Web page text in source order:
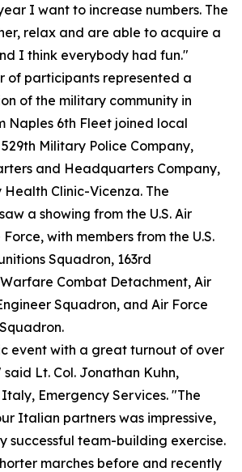
I want to increase numbers. The
relax and are able to acquire a
I think everybody had fun."
of participants represented a
of the military community in
Naples 6th Fleet joined local
Military Police Company,
and Headquarters Company,
Health Clinic-Vicenza. The
a showing from the U.S. Air
with members from the U.S.
Squadron, 163rd
Combat Detachment, Air
Squadron, and Air Force
event with a great turnout of over
Lt. Col. Jonathan Kuhn,
Emergency Services. "The
Italian partners was impressive,
successful team-building exercise.
marches before and recently